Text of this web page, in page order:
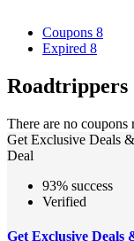
Coupons 8
Expired 8
Roadtrippers
There are no coupons
Get Exclusive Deals
Deal
93% success
Verified
Get Exclusive Deals